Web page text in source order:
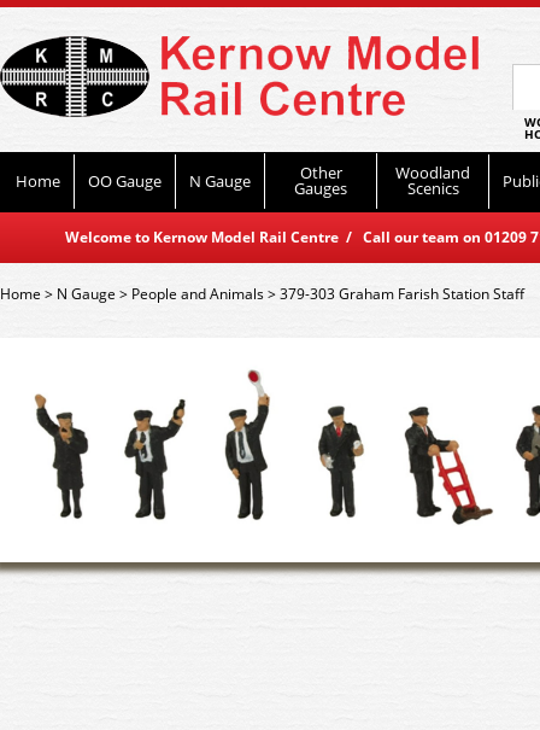
Home OO Gauge N Gauge Other
Gauges
Woodland
Scenics
Welcome to Kernow Model Rail Centre / Call our team on
Home> N Gauge > People and Animals>379-303 Graham Farish Station Staff